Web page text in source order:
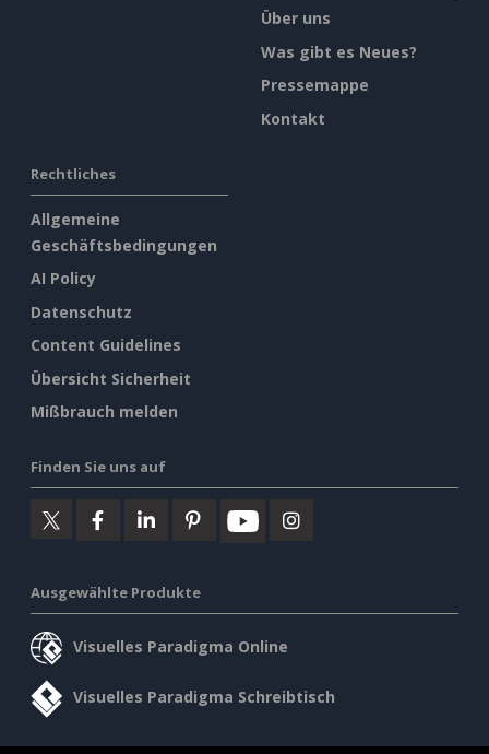
Über uns
Was gibt es Neues?
Pressemappe
Kontakt
Rechtliches
Allgemeine
Geschäftsbedingungen
AI Policy
Datenschutz
Content Guidelines
Übersicht Sicherheit
Mißbrauch melden
Finden Sie uns auf
Ausgewählte Produkte
Visuelles Paradigma Online
Visuelles Paradigma Schreibtisch